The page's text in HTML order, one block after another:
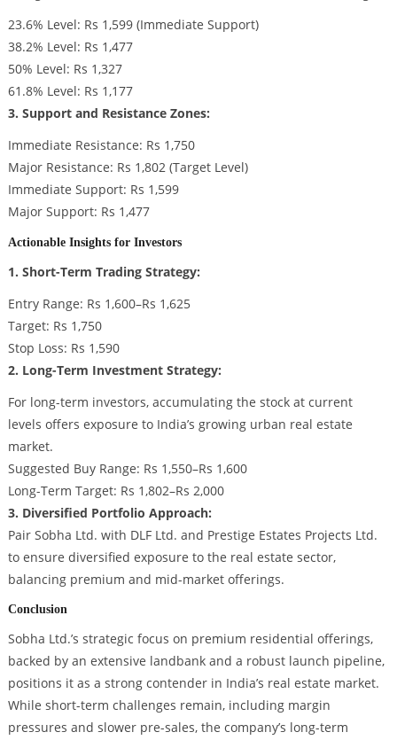
23.6% Level: Rs 1,599 (Immediate Support)
38.2% Level: Rs 1,477
50% Level: Rs 1,327
61.8% Level: Rs 1,177
3. Support and Resistance Zones:
Immediate Resistance: Rs 1,750
Major Resistance: Rs 1,802 (Target Level)
Immediate Support: Rs 1,599
Major Support: Rs 1,477
Actionable Insights for Investors
1. Short-Term Trading Strategy:
Entry Range: Rs 1,600–Rs 1,625
Target: Rs 1,750
Stop Loss: Rs 1,590
2. Long-Term Investment Strategy:
For long-term investors, accumulating the stock at current
levels offers exposure to India’s growing urban real estate
market.
Suggested Buy Range: Rs 1,550–Rs 1,600
Long-Term Target: Rs 1,802–Rs 2,000
3. Diversified Portfolio Approach:
Pair Sobha Ltd. with DLF Ltd. and Prestige Estates Projects Ltd.
to ensure diversified exposure to the real estate sector,
balancing premium and mid-market offerings.
Conclusion
Sobha Ltd.’s strategic focus on premium residential offerings,
backed by an extensive landbank and a robust launch pipeline,
positions it as a strong contender in India’s real estate market.
While short-term challenges remain, including margin
pressures and slower pre-sales, the company’s long-term